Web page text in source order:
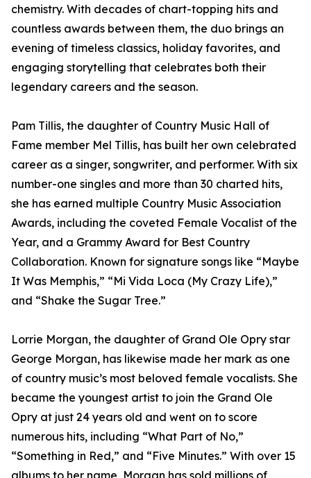
chemistry. With decades of chart-topping hits and
countless awards between them, the duo brings an
evening of timeless classics, holiday favorites, and
engaging storytelling that celebrates both their
legendary careers and the season.
Pam Tillis, the daughter of Country Music Hall of
Fame member Mel Tillis, has built her own celebrated
career as a singer, songwriter, and performer. With six
number-one singles and more than 30 charted hits,
she has earned multiple Country Music Association
Awards, including the coveted Female Vocalist of the
Year, and a Grammy Award for Best Country
Collaboration. Known for signature songs like “Maybe
It Was Memphis,” “Mi Vida Loca (My Crazy Life),”
and “Shake the Sugar Tree.”
Lorrie Morgan, the daughter of Grand Ole Opry star
George Morgan, has likewise made her mark as one
of country music’s most beloved female vocalists. She
became the youngest artist to join the Grand Ole
Opry at just 24 years old and went on to score
numerous hits, including “What Part of No,”
“Something in Red,” and “Five Minutes.” With over 15